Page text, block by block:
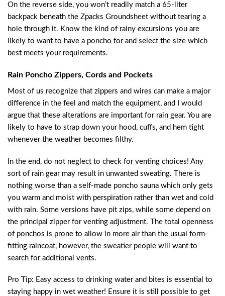
On the reverse side, you won’t readily match a 65-liter
backpack beneath the Zpacks Groundsheet without tearing a
hole through it. Know the kind of rainy excursions you are
likely to want to have a poncho for and select the size which
best meets your requirements.
Rain Poncho Zippers, Cords and Pockets
Most of us recognize that zippers and wires can make a major
difference in the feel and match the equipment, and I would
argue that these alterations are important for rain gear. You are
likely to have to strap down your hood, cuffs, and hem tight
whenever the weather becomes filthy.
In the end, do not neglect to check for venting choices! Any
sort of rain gear may result in unwanted sweating. There is
nothing worse than a self-made poncho sauna which only gets
you warm and moist with perspiration rather than wet and cold
with rain. Some versions have pit zips, while some depend on
the principal zipper for venting adjustment. The total openness
of ponchos is prone to allow in more air than the usual form-
fitting raincoat, however, the sweatier people will want to
search for additional vents.
Pro Tip: Easy access to drinking water and bites is essential to
staying happy in wet weather! Ensure it is still possible to get